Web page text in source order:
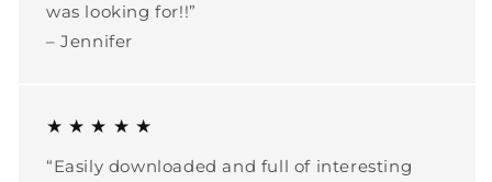
was looking for!!”
– Jennifer
★ ★ ★ ★ ★
“Easily downloaded and full of interesting